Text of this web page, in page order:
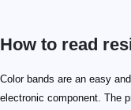
How to read
Color bands are an easy
electronic component. The
0
5
1
6
2
7
3
8
4
9
\times1\ \mathrm{Ω}
\times1\ \mathrm{MΩ}
\times10\ \mathrm{Ω}
\times10\
\times100\ \mathrm{Ω}
\times100\
\times1\ \mathrm{kΩ}
\times1\ \mathrm{GΩ}
\times10\ \mathrm{kΩ}
\times0.1\ \mathrm{Ω}
\times100\
\times0.01\
\mathrm{kΩ}
\mathrm{MΩ}
\mathrm{GΩ}
10^9\ \mathrm{Ω}
\pm1\%
\pm0.1\%
\pm2\%
\pm0.05\%
\pm0.5\%
\pm5\%
\pm0.25\%
\pm10\%